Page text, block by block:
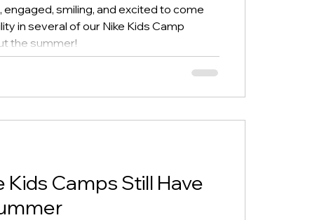
smiling, and excited to come
in several of our Nike Kids Camp
the summer!
Kids Camps Still Have